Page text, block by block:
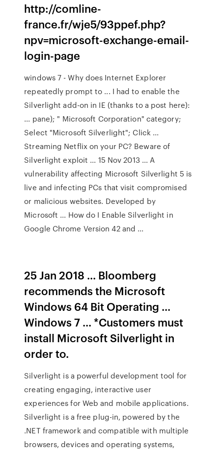
http://comline-
france.fr/wje5/93ppef.php?
npv=microsoft-exchange-email-
login-page
windows 7 - Why does Internet Explorer
repeatedly prompt to ... I had to enable the
Silverlight add-on in IE (thanks to a post here):
... pane); " Microsoft Corporation" category;
Select "Microsoft Silverlight"; Click ...
Streaming Netflix on your PC? Beware of
Silverlight exploit ... 15 Nov 2013 ... A
vulnerability affecting Microsoft Silverlight 5 is
live and infecting PCs that visit compromised
or malicious websites. Developed by
Microsoft ... How do I Enable Silverlight in
Google Chrome Version 42 and ...
25 Jan 2018 ... Bloomberg
recommends the Microsoft
Windows 64 Bit Operating ...
Windows 7 ... *Customers must
install Microsoft Silverlight in
order to.
Silverlight is a powerful development tool for
creating engaging, interactive user
experiences for Web and mobile applications.
Silverlight is a free plug-in, powered by the
.NET framework and compatible with multiple
browsers, devices and operating systems,